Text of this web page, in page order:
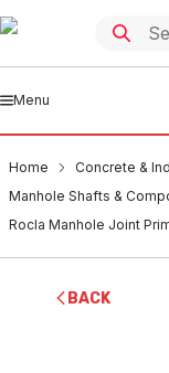
Menu
Home
Concrete &
Manhole Shafts &
Rocla Manhole Joint
BACK